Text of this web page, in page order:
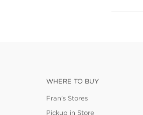
WHERE TO BUY
Fran's Stores
Pickup in Store